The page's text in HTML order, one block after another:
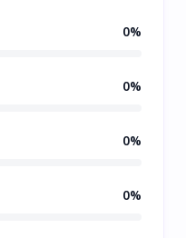
0%
0%
0%
0%